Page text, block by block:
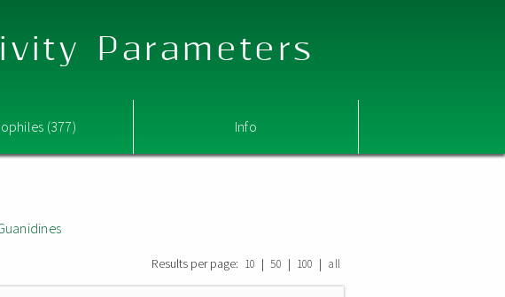
Parameters
(377) Info
Results per page: 10 | 50 | 100 | all